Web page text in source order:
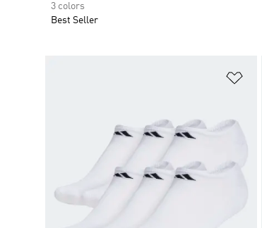
3 colors
Best Seller